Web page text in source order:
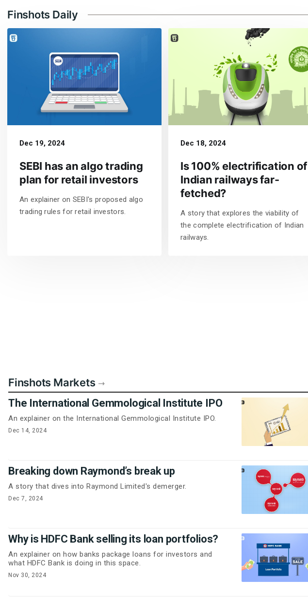
Finshots Daily
Dec 19, 2024
SEBI has an algo trading
plan for retail investors
An explainer on SEBI's proposed algo
trading rules for retail investors.
Dec 18, 2024
Is 100% electrification of
Indian railways far-
fetched?
A story that explores the viability of
the complete electrification of Indian
railways.
Finshots Markets
The International Gemmological Institute IPO
An explainer on the International Gemmological Institute IPO.
Dec 14, 2024
Breaking down Raymond’s break up
A story that dives into Raymond Limited's demerger.
Dec 7, 2024
Why is HDFC Bank selling its loan portfolios?
An explainer on how banks package loans for investors and
what HDFC Bank is doing in this space.
Nov 30, 2024